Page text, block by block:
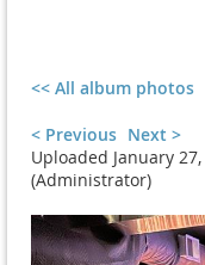
<< All album photos
< Previous Next >
Uploaded January
(Administrator)